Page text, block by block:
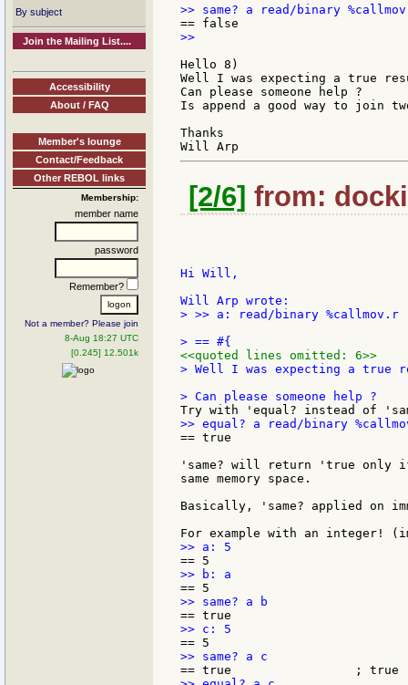
By subject
Join the Mailing List....
Accessibility
About / FAQ
Member's lounge
Contact/Feedback
Other REBOL links
Membership:
member name
password
Remember?
Not a member? Please join
8-Aug 18:27 UTC
[0.245] 12.501k
>>
Hello 8)
Well I was expecting a true
Can please someone help ?
Is append a good way to join
Thanks
[2/6] from:
Hi Will,
> >> a: read/binary %callmov.r
<<quoted lines omitted: 6>>
> Well I was expecting a true
== true
'same? will return 'true only
same memory space.
Basically, 'same? applied on